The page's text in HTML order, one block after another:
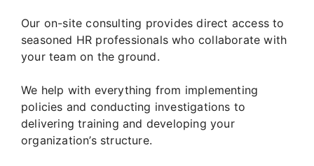
Our on-site consulting provides direct access to
seasoned HR professionals who collaborate with
your team on the ground.
We help with everything from implementing
policies and conducting investigations to
delivering training and developing your
organization’s structure.